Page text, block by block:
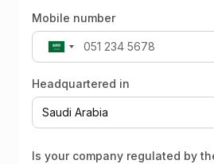
Mobile number
Headquartered in
Is your company regulated by